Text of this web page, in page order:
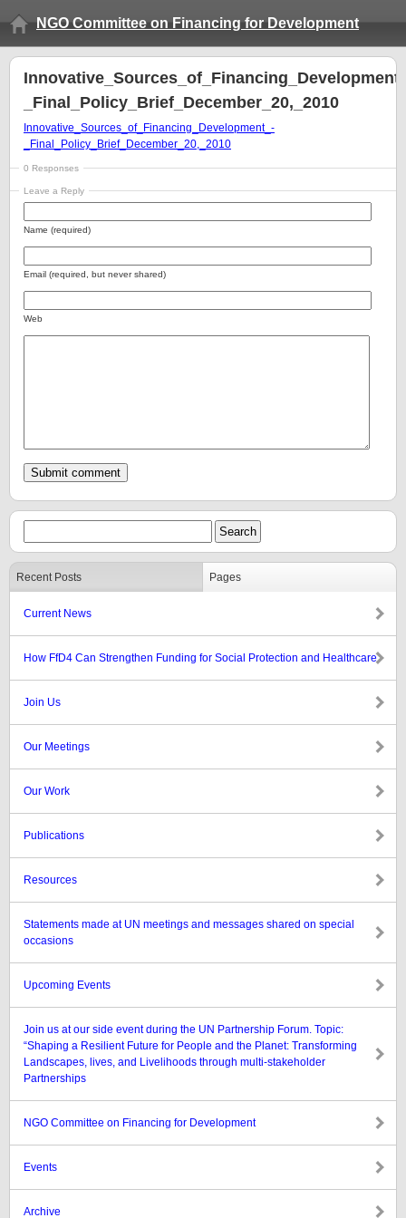
NGO Committee on Financing for Development
_Final_Policy_Brief_December_20,_2010
Innovative_Sources_of_Financing_Development_-
_Final_Policy_Brief_December_20,_2010
0 Responses
Leave a Reply
Name (required)
Email (required, but never shared)
Web
Recent Posts Pages
Current News
How FfD4 Can Strengthen Funding for Social Protection and Healthcare
Join Us
Our Meetings
Our Work
Publications
Resources
Statements made at UN meetings and messages shared on special
occasions
Upcoming Events
Join us at our side event during the UN Partnership Forum. Topic:
“Shaping a Resilient Future for People and the Planet: Transforming
Landscapes, lives, and Livelihoods through multi-stakeholder
Partnerships
NGO Committee on Financing for Development
Events
Archive